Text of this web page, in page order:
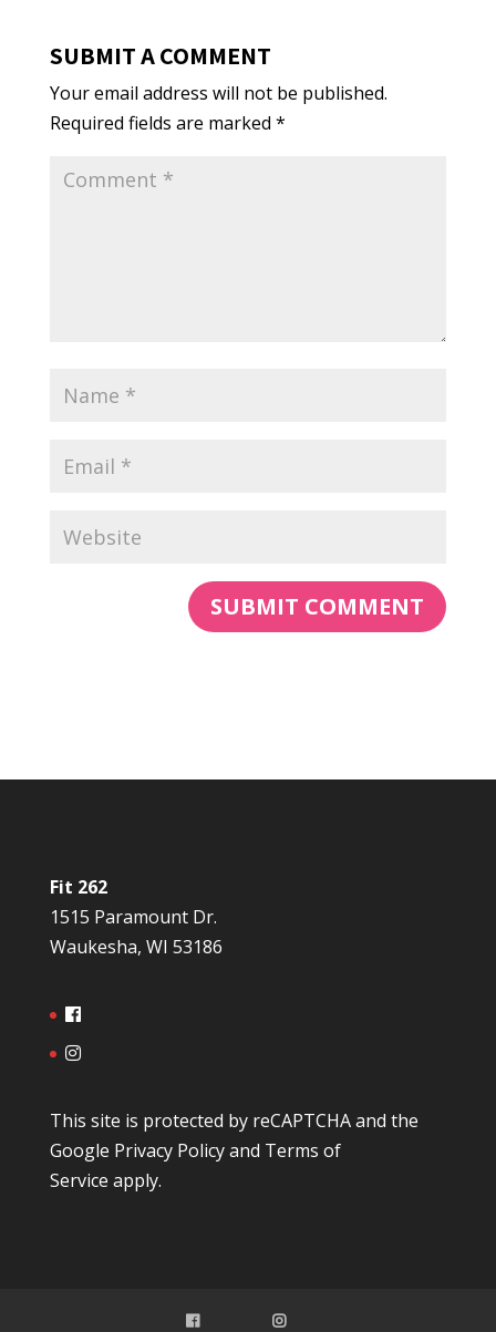
SUBMIT A COMMENT
Your email address will not be published.
Required fields are marked *
Fit 262
1515 Paramount Dr.
Waukesha, WI 53186
This site is protected by reCAPTCHA and the
Google Privacy Policyand Terms of
Service apply.